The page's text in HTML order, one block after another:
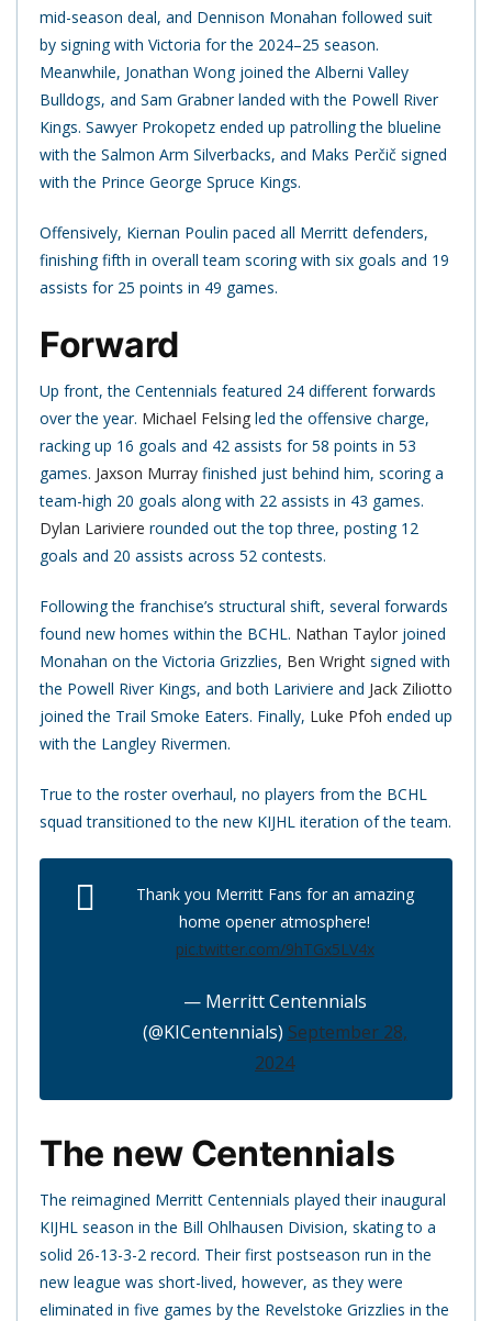
mid-season deal, and Dennison Monahan followed suit
by signing with Victoria for the 2024–25 season.
Meanwhile, Jonathan Wong joined the Alberni Valley
Bulldogs, and Sam Grabner landed with the Powell River
Kings. Sawyer Prokopetz ended up patrolling the blueline
with the Salmon Arm Silverbacks, and Maks Perčič signed
with the Prince George Spruce Kings.
Offensively, Kiernan Poulin paced all Merritt defenders,
finishing fifth in overall team scoring with six goals and 19
assists for 25 points in 49 games.
Forward
Up front, the Centennials featured 24 different forwards
over the year. Michael Felsing led the offensive charge,
racking up 16 goals and 42 assists for 58 points in 53
games. Jaxson Murray finished just behind him, scoring a
team-high 20 goals along with 22 assists in 43 games.
Dylan Lariviere rounded out the top three, posting 12
goals and 20 assists across 52 contests.
Following the franchise’s structural shift, several forwards
found new homes within the BCHL. Nathan Taylor joined
Monahan on the Victoria Grizzlies, Ben Wright signed with
the Powell River Kings, and both Lariviere and Jack Ziliotto
joined the Trail Smoke Eaters. Finally, Luke Pfoh ended up
with the Langley Rivermen.
True to the roster overhaul, no players from the BCHL
squad transitioned to the new KIJHL iteration of the team.
Thank you Merritt Fans for an amazing
home opener atmosphere!
pic.twitter.com/9hTGx5LV4x
— Merritt Centennials
(@KICentennials) September 28,
2024
The new Centennials
The reimagined Merritt Centennials played their inaugural
KIJHL season in the Bill Ohlhausen Division, skating to a
solid 26-13-3-2 record. Their first postseason run in the
new league was short-lived, however, as they were
eliminated in five games by the Revelstoke Grizzlies in the